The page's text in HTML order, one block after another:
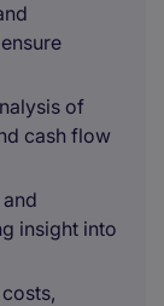
of
cash flow
insight into